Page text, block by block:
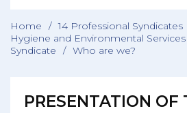
Home / 14 Professional Syndicates
Hygiene and Environmental Services
Syndicate
/ Who are we?
PRESENTATION OF